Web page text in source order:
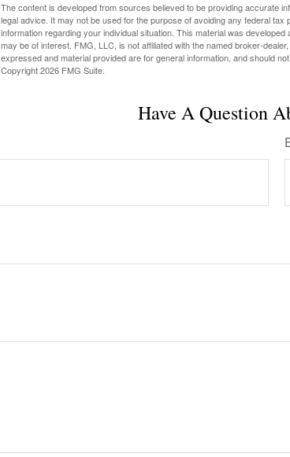
The content is developed from sources believed to be providing accurate
legal advice. It may not be used for the purpose of avoiding any federal
information regarding your individual situation. This material was
may be of interest. FMG, LLC, is not affiliated with the named broker-
expressed and material provided are for general information, and should
Copyright2026 FMG Suite.
Have A Question